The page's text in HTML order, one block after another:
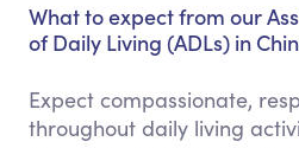
What to expect from our
of Daily Living (ADLs) in
Expect compassionate,
throughout daily living